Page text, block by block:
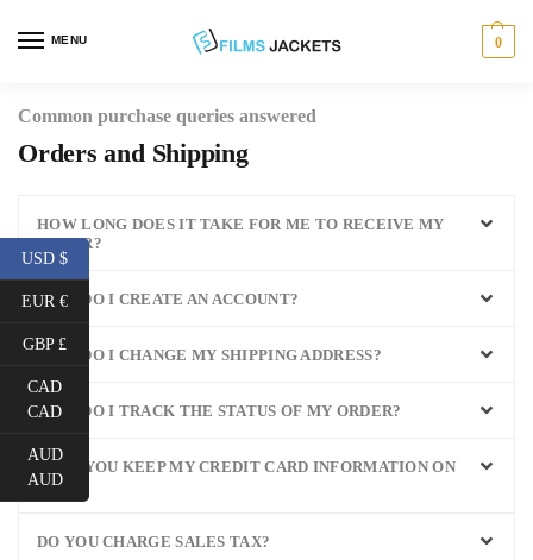
MENU 0
Common purchase queries answered
Orders and Shipping
HOW LONG DOES IT TAKE FOR ME TO RECEIVE MY
ORDER?
HOW DO I CREATE AN ACCOUNT?
HOW DO I CHANGE MY SHIPPING ADDRESS?
HOW DO I TRACK THE STATUS OF MY ORDER?
WILL YOU KEEP MY CREDIT CARD INFORMATION ON
FILE?
DO YOU CHARGE SALES TAX?
USD $
EUR €
GBP £
CAD
CAD
AUD
AUD